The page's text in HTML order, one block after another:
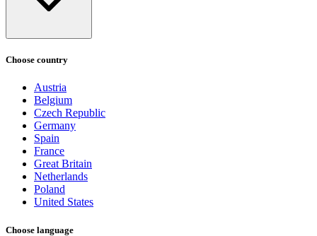
Choose country
Austria
Belgium
Czech Republic
Germany
Spain
France
Great Britain
Netherlands
Poland
United States
Choose language